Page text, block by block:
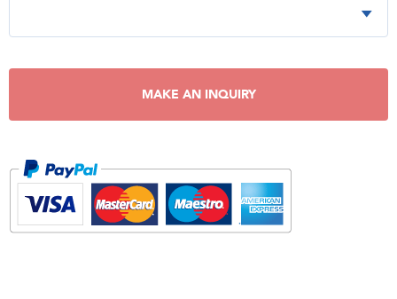
MAKE AN INQUIRY